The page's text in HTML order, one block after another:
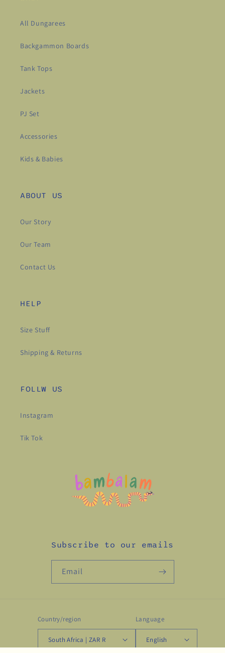
All Dungarees
Backgammon Boards
Tank Tops
Jackets
PJ Set
Accessories
Kids & Babies
ABOUT US
Our Story
Our Team
Contact Us
HELP
Size Stuff
Shipping & Returns
FOLLW US
Instagram
Tik Tok
Subscribe to our emails
Email
Country/region
South Africa | ZAR R
Language
English